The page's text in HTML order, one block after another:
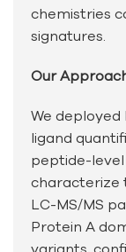
chemistries
signatures.
Our
We
ligand
peptide-
characterize
LC-MS/MS
Protein A
variants,